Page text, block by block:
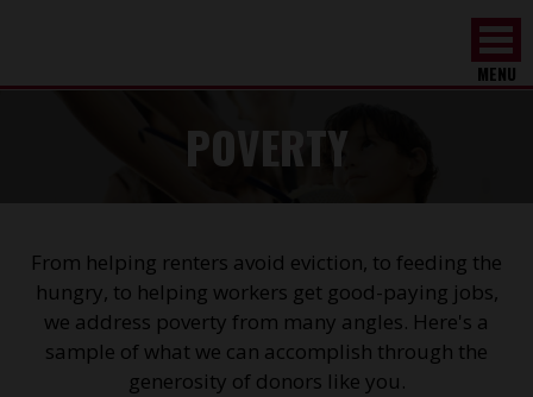
MENU
POVERTY
From helping renters avoid eviction, to feeding the
hungry, to helping workers get good-paying jobs,
we address poverty from many angles. Here's a
sample of what we can accomplish through the
generosity of donors like you.